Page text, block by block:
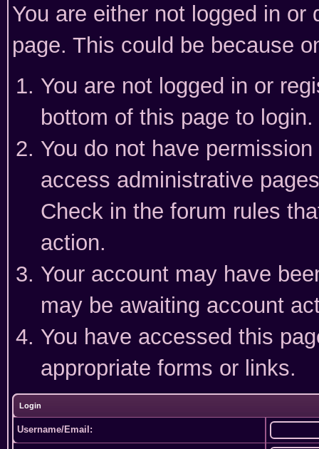
You are either not logged in
page. This could be because
You are not logged in or
bottom of this page to login.
You do not have
access administrative
Check in the forum rules
action.
Your account may have
may be awaiting account
You have accessed this
appropriate forms or links.
Login
Username/Email: